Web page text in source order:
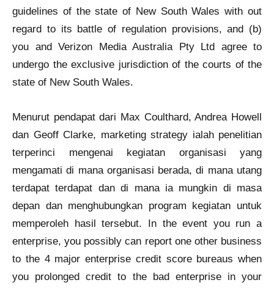
guidelines of the state of New South Wales with out
regard to its battle of regulation provisions, and (b)
you and Verizon Media Australia Pty Ltd agree to
undergo the exclusive jurisdiction of the courts of the
state of New South Wales.
Menurut pendapat dari Max Coulthard, Andrea Howell
dan Geoff Clarke, marketing strategy ialah penelitian
terperinci mengenai kegiatan organisasi yang
mengamati di mana organisasi berada, di mana utang
terdapat terdapat dan di mana ia mungkin di masa
depan dan menghubungkan program kegiatan untuk
memperoleh hasil tersebut. In the event you run a
enterprise, you possibly can report one other business
to the 4 major enterprise credit score bureaus when
you prolonged credit to the bad enterprise in your